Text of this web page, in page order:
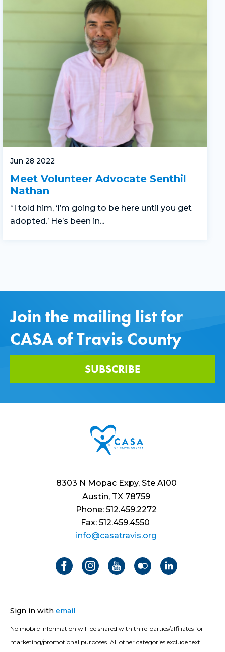
Jun 28 2022
Meet Volunteer Advocate Senthil
Nathan
“I told him, ‘I’m going to be here until you get
adopted.’ He’s been in...
Join the mailing list for
CASA of Travis County
SUBSCRIBE
8303 N Mopac Expy, Ste A100
Austin, TX 78759
Phone: 512.459.2272
Fax: 512.459.4550
info@casatravis.org
Sign in with email
No mobile information will be shared with third parties/affiliates for
marketing/promotional purposes. All other categories exclude text